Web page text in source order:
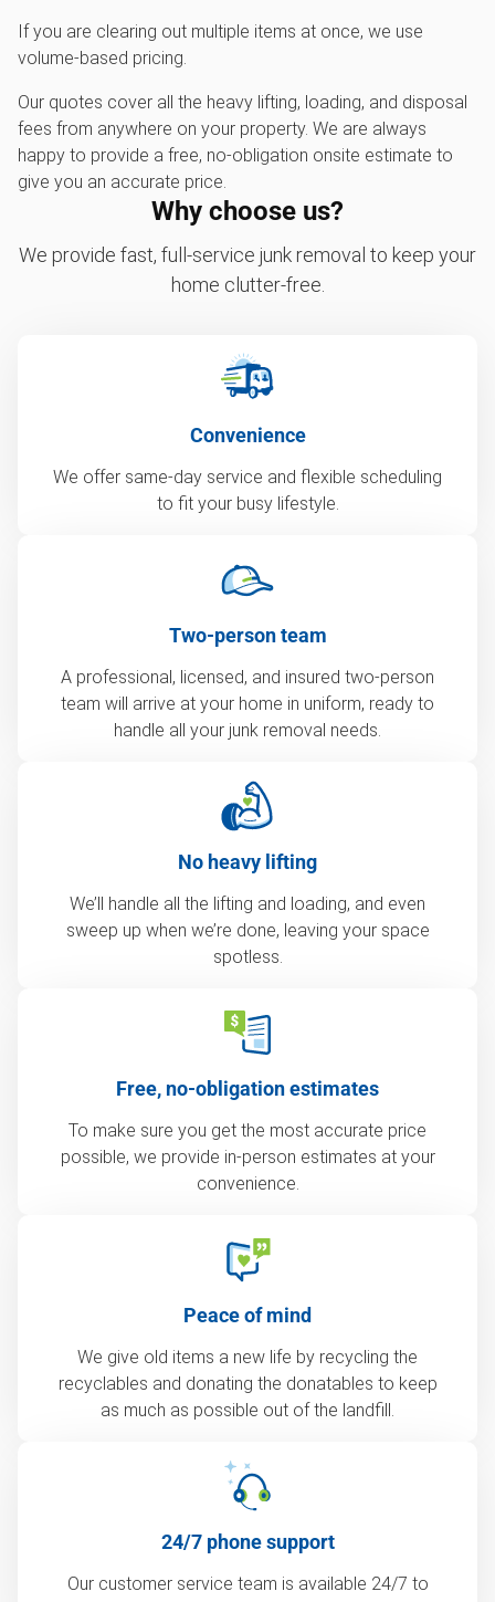
If you are clearing out multiple items at once, we use
volume-based pricing.
Our quotes cover all the heavy lifting, loading, and disposal
fees from anywhere on your property. We are always
happy to provide a free, no-obligation onsite estimate to
give you an accurate price.
Why choose us?
We provide fast, full-service junk removal to keep your
home clutter-free.
Convenience
We offer same-day service and flexible scheduling
to fit your busy lifestyle.
Two-person team
A professional, licensed, and insured two-person
team will arrive at your home in uniform, ready to
handle all your junk removal needs.
No heavy lifting
We’ll handle all the lifting and loading, and even
sweep up when we’re done, leaving your space
spotless.
Free, no-obligation estimates
To make sure you get the most accurate price
possible, we provide in-person estimates at your
convenience.
Peace of mind
We give old items a new life by recycling the
recyclables and donating the donatables to keep
as much as possible out of the landfill.
24/7 phone support
Our customer service team is available 24/7 to